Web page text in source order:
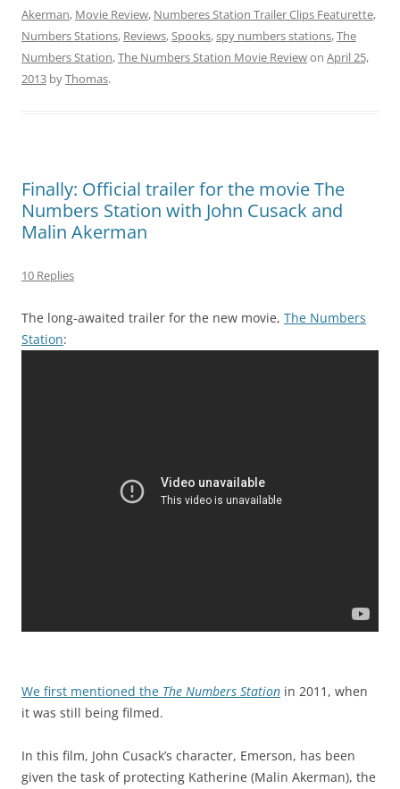
Akerman, Movie Review, Numberes Station Trailer Clips Featurette,
Numbers Stations, Reviews,Spooks,spy numbers stations,The
Numbers Station,The Numbers Station Movie Reviewon April 25,
2013 byThomas.
Finally: Official trailer for the movie The
Numbers Station with John Cusack and
Malin Akerman
10 Replies
The long-awaited trailer for the new movie, The Numbers
Station:
We first mentioned the The Numbers Station in 2011, when
it was still being filmed.
In this film, John Cusack’s character, Emerson, has been
given the task of protecting Katherine (Malin Akerman), the